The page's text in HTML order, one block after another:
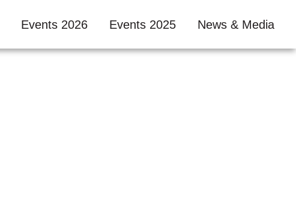
Events 2026 Events 2025 News & Media